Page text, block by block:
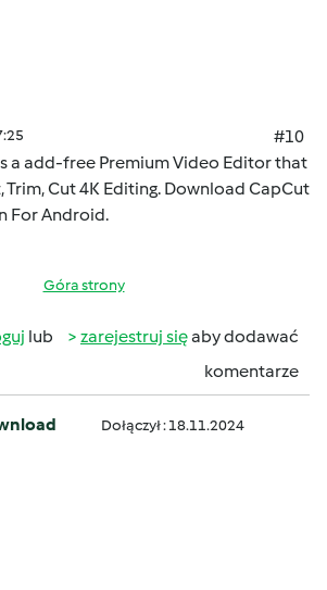
#10
a add-free Premium Video Editor that
Cut 4K Editing. Download CapCut
For Android.
Góra strony
lub zarejestruj sięaby dodawać
komentarze
Dołączył : 18.11.2024